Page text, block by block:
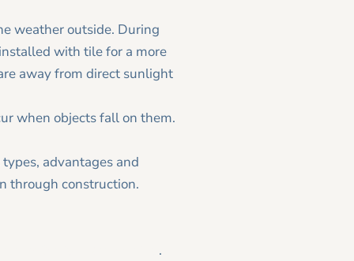
weather outside. During
with tile for a more
away from direct sunlight
when objects fall on them.
advantages and
through construction.
.